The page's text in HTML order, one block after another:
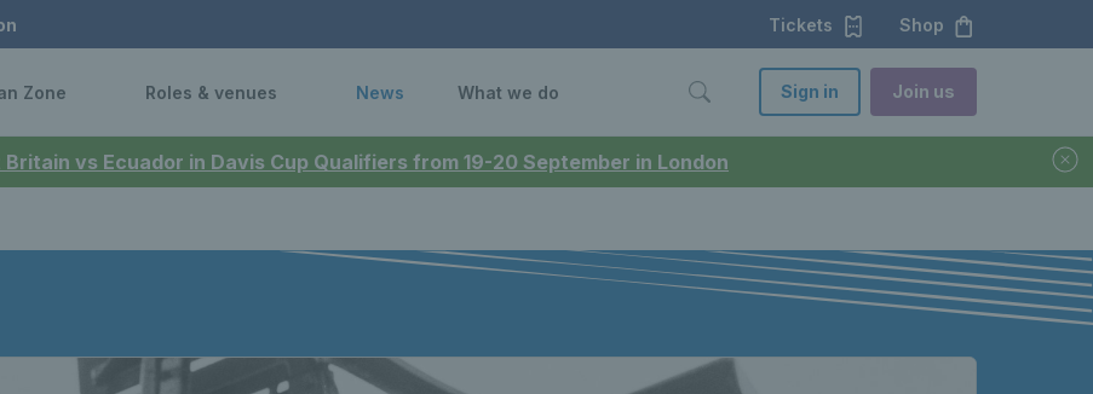
vs Ecuador in Davis Cup Qualifiers from 19-20 September in London
Tickets Shop
Zone Roles & venues News What we do Sign in Join us